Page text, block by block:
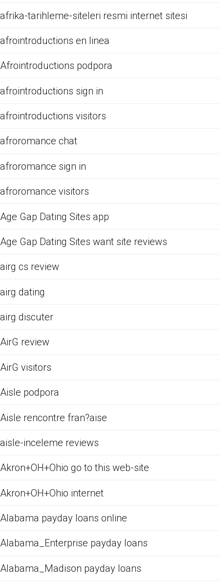
afrika-tarihleme-siteleri resmi internet sitesi
afrointroductions en linea
Afrointroductions podpora
afrointroductions sign in
afrointroductions visitors
afroromance chat
afroromance sign in
afroromance visitors
Age Gap Dating Sites app
Age Gap Dating Sites want site reviews
airg cs review
airg dating
airg discuter
AirG review
AirG visitors
Aisle podpora
Aisle rencontre fran?aise
aisle-inceleme reviews
Akron+OH+Ohio go to this web-site
Akron+OH+Ohio internet
Alabama payday loans online
Alabama_Enterprise payday loans
Alabama_Madison payday loans